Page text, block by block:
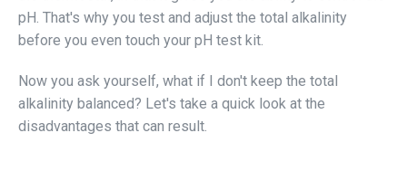
pH. That's why you test and adjust the total alkalinity
before you even touch your pH test kit.
Now you ask yourself, what if I don't keep the total
alkalinity balanced? Let's take a quick look at the
disadvantages that can result.